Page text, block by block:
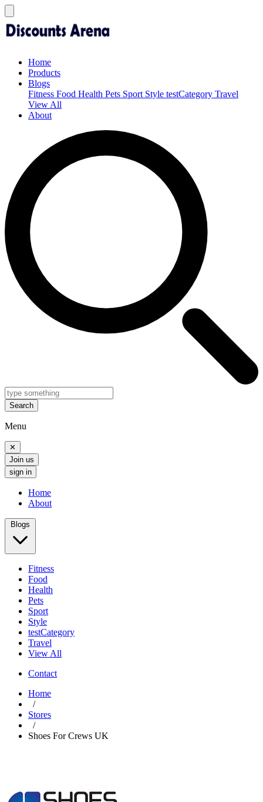
Home
Products
Blogs
Fitness Food Health Pets Sport Style testCategory Travel
View All
About
Search
Menu
✕
Join us
sign in
Home
About
Blogs
Fitness
Food
Health
Pets
Sport
Style
testCategory
Travel
View All
Contact
Home
/
Stores
/
Shoes For Crews UK